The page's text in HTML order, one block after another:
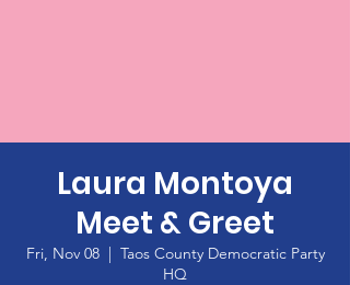
Laura Montoya
Meet & Greet
Fri, Nov 08
  |
Taos County Democratic Party
HQ